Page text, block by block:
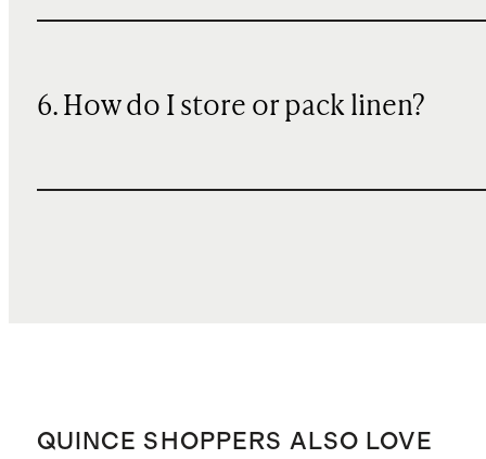
6. How do I store or pack linen?
QUINCE SHOPPERS ALSO LOVE